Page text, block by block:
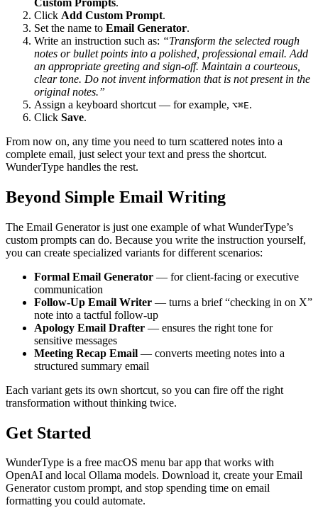
Click Add Custom Prompt.
Set the name to Email Generator.
Write an instruction such as: “Transform the selected rough
notes or bullet points into a polished, professional email. Add
an appropriate greeting and sign-off. Maintain a courteous,
clear tone. Do not invent information that is not present in the
original notes.”
Assign a keyboard shortcut — for example, ⌥⌘E.
Click Save.
From now on, any time you need to turn scattered notes into a
complete email, just select your text and press the shortcut.
WunderType handles the rest.
Beyond Simple Email Writing
The Email Generator is just one example of what WunderType’s
custom prompts can do. Because you write the instruction yourself,
you can create specialized variants for different scenarios:
Formal Email Generator — for client-facing or executive
communication
Follow-Up Email Writer — turns a brief “checking in on X”
note into a tactful follow-up
Apology Email Drafter — ensures the right tone for
sensitive messages
Meeting Recap Email — converts meeting notes into a
structured summary email
Each variant gets its own shortcut, so you can fire off the right
transformation without thinking twice.
Get Started
WunderType is a free macOS menu bar app that works with
OpenAI and local Ollama models. Download it, create your Email
Generator custom prompt, and stop spending time on email
formatting you could automate.